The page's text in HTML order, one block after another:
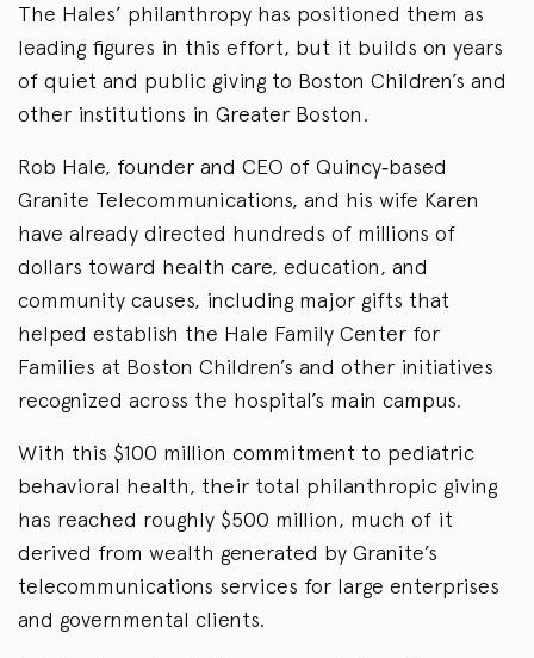
The Hales’ philanthropy has positioned them as
leading figures in this effort, but it builds on years
of quiet and public giving to Boston Children’s and
other institutions in Greater Boston.
Rob Hale, founder and CEO of Quincy‑based
Granite Telecommunications, and his wife Karen
have already directed hundreds of millions of
dollars toward health care, education, and
community causes, including major gifts that
helped establish the Hale Family Center for
Families at Boston Children’s and other initiatives
recognized across the hospital’s main campus.
With this $100 million commitment to pediatric
behavioral health, their total philanthropic giving
has reached roughly $500 million, much of it
derived from wealth generated by Granite’s
telecommunications services for large enterprises
and governmental clients.